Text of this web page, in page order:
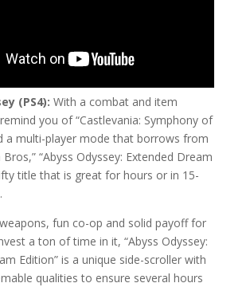
(PS4): With a combat and item
you of “Castlevania: Symphony of
a multi-player mode that borrows from
Bros,” “Abyss Odyssey: Extended Dream
title that is great for hours or in 15-
fun co-op and solid payoff for
a ton of time in it, “Abyss Odyssey:
Edition” is a unique side-scroller with
qualities to ensure several hours